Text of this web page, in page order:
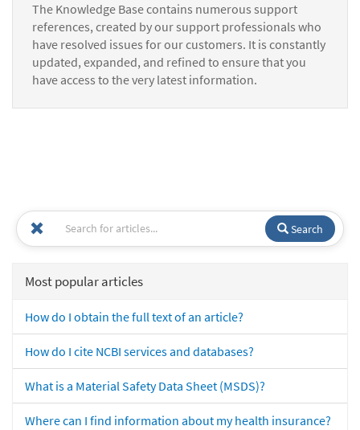
The Knowledge Base contains numerous support
references, created by our support professionals who
have resolved issues for our customers. It is constantly
updated, expanded, and refined to ensure that you
have access to the very latest information.
Search
Most popular articles
How do I obtain the full text of an article?
How do I cite NCBI services and databases?
What is a Material Safety Data Sheet (MSDS)?
Where can I find information about my health insurance?